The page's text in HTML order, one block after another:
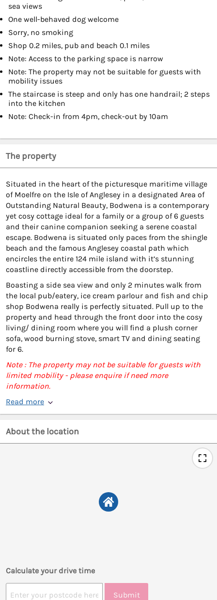
sea views
One well-behaved dog welcome
Sorry, no smoking
Shop 0.2 miles, pub and beach 0.1 miles
Note: Access to the parking space is narrow
Note: The property may not be suitable for guests with
mobility issues
The staircase is steep and only has one handrail; 2 steps
into the kitchen
Note: Check-in from 4pm, check-out by 10am
The property
Situated in the heart of the picturesque maritime village
of Moelfre on the Isle of Anglesey in a designated Area of
Outstanding Natural Beauty, Bodwena is a contemporary
yet cosy cottage ideal for a family or a group of 6 guests
and their canine companion seeking a serene coastal
escape. Bodwena is situated only paces from the shingle
beach and the famous Anglesey coastal path which
encircles the entire 124 mile island with it’s stunning
coastline directly accessible from the doorstep.
Boasting a side sea view and only 2 minutes walk from
the local pub/eatery, ice cream parlour and fish and chip
shop Bodwena really is perfectly situated. Pull up to the
property and head through the front door into the cosy
living/ dining room where you will find a plush corner
sofa, wood burning stove, smart TV and dining seating
for 6.
Note : The property may not be suitable for guests with
limited mobility - please enquire if need more
information.
Read more
About the location
Calculate your drive time
Submit